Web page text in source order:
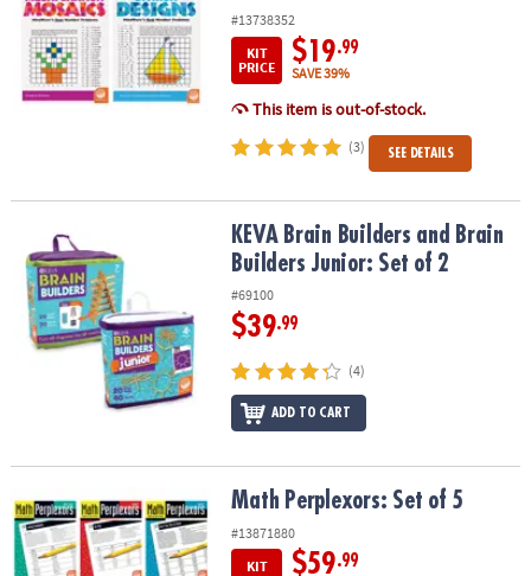
#13738352
KIT
PRICE
$19.99
SAVE 39%
This item is out-of-stock.
(3) SEE DETAILS
KEVA Brain Builders and Brain Builders Junior: Set of 2
KEVA Brain Builders and Brain
Builders Junior: Set of 2
#69100
$39.99
(4)
ADD TO CART
Math Perplexors: Set of 5 Math Perplexors: Set of 5
#13871880
KIT
$59.99